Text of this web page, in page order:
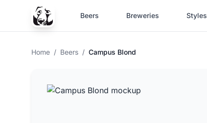
Beers Breweries Styles
Home / Beers / Campus Blond